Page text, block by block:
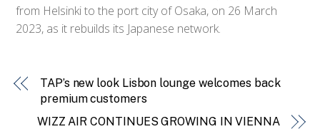
from Helsinki to the port city of Osaka, on 26 March
2023, as it rebuilds its Japanese network.
TAP’s new look Lisbon lounge welcomes back
premium customers
WIZZ AIR CONTINUES GROWING IN VIENNA